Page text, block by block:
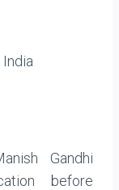
Gandhi
before